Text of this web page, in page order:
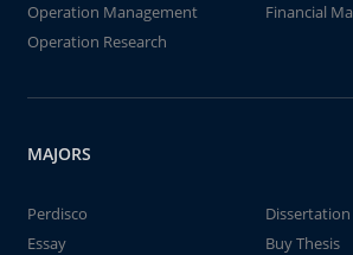
Operation Management
Financial
Operation Research
MAJORS
Perdisco
Dissertation
Essay
Buy Thesis